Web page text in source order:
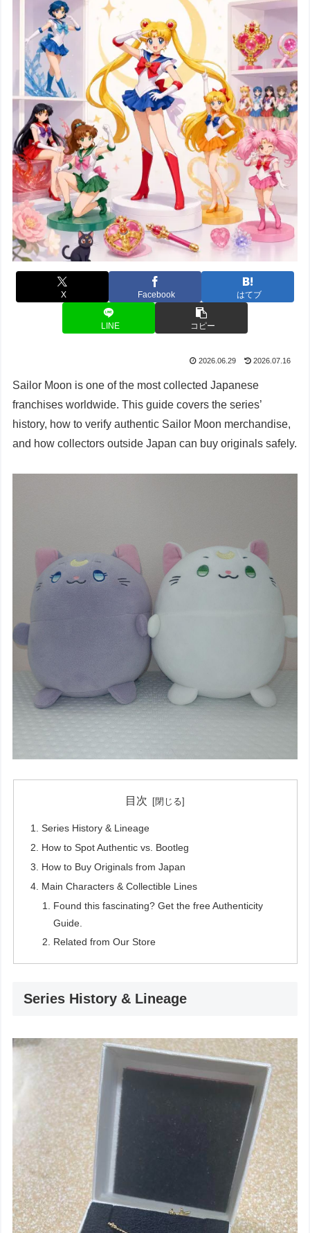
X Facebook はてブ
LINE コピー
2026.06.29 2026.07.16
Sailor Moon is one of the most collected Japanese
franchises worldwide. This guide covers the series’
history, how to verify authentic Sailor Moon merchandise,
and how collectors outside Japan can buy originals safely.
目次
Series History & Lineage
How to Spot Authentic vs. Bootleg
How to Buy Originals from Japan
Main Characters & Collectible Lines
Found this fascinating? Get the free Authenticity
Guide.
Related from Our Store
Series History & Lineage